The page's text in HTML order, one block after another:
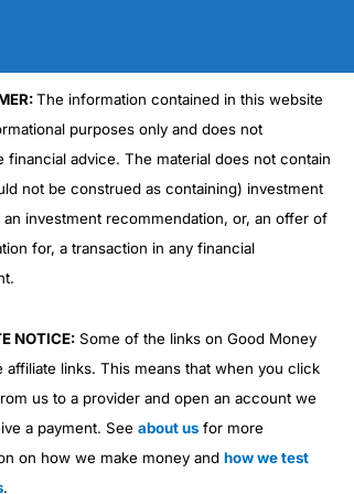
Cons
No investing account
The information contained in this website
purposes only and does not
financial advice. The material does not contain
not be construed as containing) investment
an investment recommendation, or, an offer of
for, a transaction in any financial
NOTICE:Some of the links on Good Money
affiliate links. This means that when you click
us to a provider and open an account we
a payment. See about usfor more
on how we make money and how we test
.